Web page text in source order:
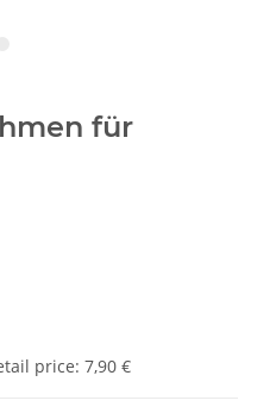
für
price: 7,90 €